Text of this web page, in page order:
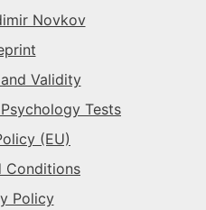
Novkov
Validity
Tests
(EU)
Conditions
Policy